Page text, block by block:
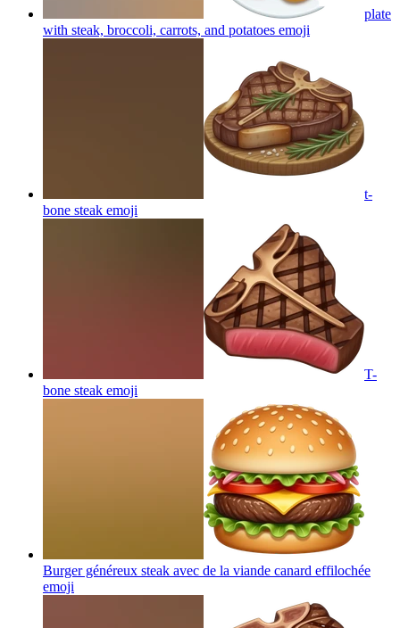
plate
with steak, broccoli, carrots, and potatoes emoji
t-
bone steak emoji
T-
bone steak emoji
Burger généreux steak avec de la viande canard effilochée
emoji